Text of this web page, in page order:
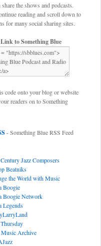
the shows and podcasts.
reading and scroll down to
for many social sharing sites.
Link to Something Blue
code onto your blog or website
readers on to Something
- Something Blue RSS Feed
Jazz Composers
Beatniks
the World with Music
Boogie
Boogie Network
Legends
Archive